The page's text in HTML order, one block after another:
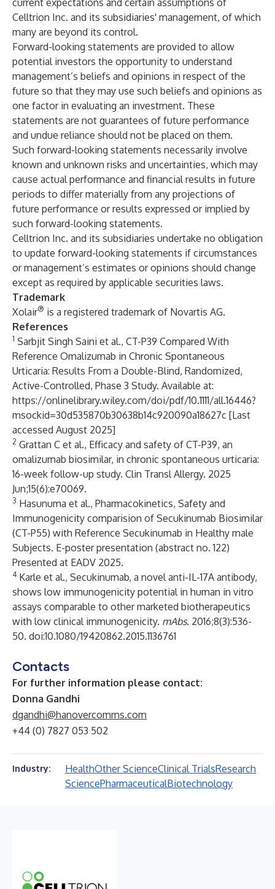
current expectations and certain assumptions of
Celltrion Inc. and its subsidiaries' management, of which
many are beyond its control.
Forward-looking statements are provided to allow
potential investors the opportunity to understand
management’s beliefs and opinions in respect of the
future so that they may use such beliefs and opinions as
one factor in evaluating an investment. These
statements are not guarantees of future performance
and undue reliance should not be placed on them.
Such forward-looking statements necessarily involve
known and unknown risks and uncertainties, which may
cause actual performance and financial results in future
periods to differ materially from any projections of
future performance or results expressed or implied by
such forward-looking statements.
Celltrion Inc. and its subsidiaries undertake no obligation
to update forward-looking statements if circumstances
or management’s estimates or opinions should change
except as required by applicable securities laws.
Trademark
Xolair® is a registered trademark of Novartis AG.
References
1 Sarbjit Singh Saini et al., CT-P39 Compared With
Reference Omalizumab in Chronic Spontaneous
Urticaria: Results From a Double-Blind, Randomized,
Active-Controlled, Phase 3 Study. Available at:
https://onlinelibrary.wiley.com/doi/pdf/10.1111/all.16446?
msockid=30d535870b30638b14c920090a18627c [Last
accessed August 2025]
2 Grattan C et al., Efficacy and safety of CT-P39, an
omalizumab biosimilar, in chronic spontaneous urticaria:
16-week follow-up study. Clin Transl Allergy. 2025
Jun;15(6):e70069.
3 Hasunuma et al., Pharmacokinetics, Safety and
Immunogenicity comparision of Secukinumab Biosimilar
(CT-P55) with Reference Secukinumab in Healthy male
Subjects. E-poster presentation (abstract no. 122)
Presented at EADV 2025.
4 Karle et al., Secukinumab, a novel anti-IL-17A antibody,
shows low immunogenicity potential in human in vitro
assays comparable to other marketed biotherapeutics
with low clinical immunogenicity. mAbs. 2016;8(3):536-
50. doi:10.1080/19420862.2015.1136761
Contacts
For further information please contact:
Donna Gandhi
dgandhi@hanovercomms.com
+44 (0) 7827 053 502
Industry: HealthOther ScienceClinical TrialsResearch
SciencePharmaceuticalBiotechnology